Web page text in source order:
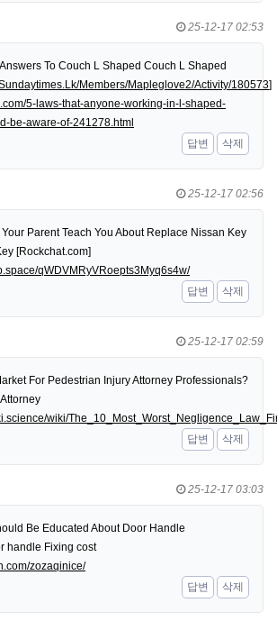
25-12-17 02:53
To Couch L Shaped Couch L Shaped
Members/Mapleglove2/Activity/180573]
5-laws-that-anyone-working-in-l-shaped-
be-aware-of-241278.html
답변
삭제
25-12-17 02:56
Parent Teach You About Replace Nissan Key
[Rockchat.com]
qWDVMRyVRoepts3Myq6s4w/
답변
삭제
25-12-17 02:59
For Pedestrian Injury Attorney Professionals?
wiki/
답변
삭제
25-12-17 03:03
Be Educated About Door Handle
handle Fixing cost
zozaqinice/
답변
삭제